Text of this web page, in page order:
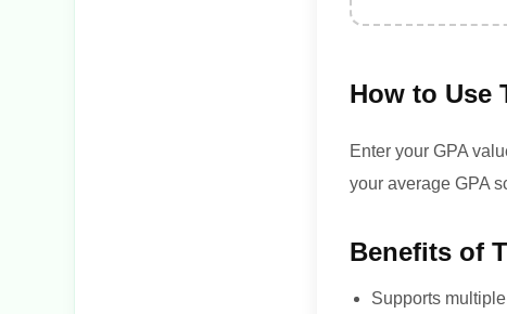
How to Use
Enter your GPA
your average GPA
Benefits of
Supports